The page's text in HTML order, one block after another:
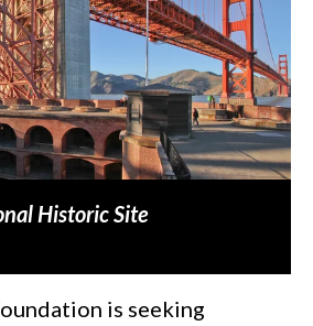
Historic Site
is seeking